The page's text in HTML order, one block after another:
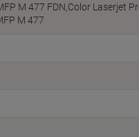
M 477 FDN,Color Laserjet
M 477